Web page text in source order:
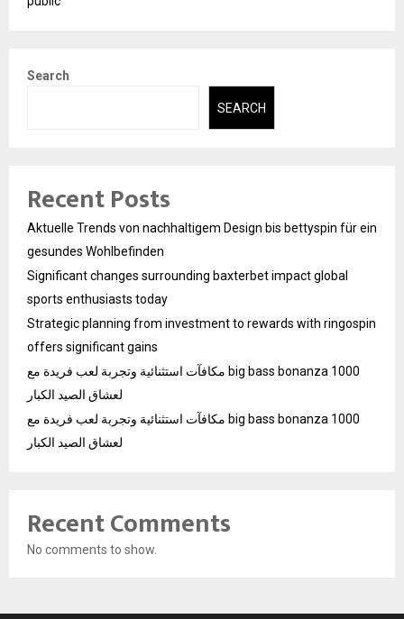
Search
SEARCH
Recent Posts
Aktuelle Trends von nachhaltigem Design bis bettyspin für ein
gesundes Wohlbefinden
Significant changes surrounding baxterbet impact global
sports enthusiasts today
Strategic planning from investment to rewards with ringospin
offers significant gains
مكافآت استثنائية وتجربة لعب فريدة مع big bass bonanza 1000
لعشاق الصيد الكبار
مكافآت استثنائية وتجربة لعب فريدة مع big bass bonanza 1000
لعشاق الصيد الكبار
Recent Comments
No comments to show.